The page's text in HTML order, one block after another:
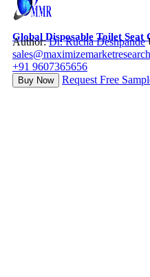
Global Disposable Toilet
Author:Dr. Rucha Deshpande
+91 9607365656
Buy Now Request Free